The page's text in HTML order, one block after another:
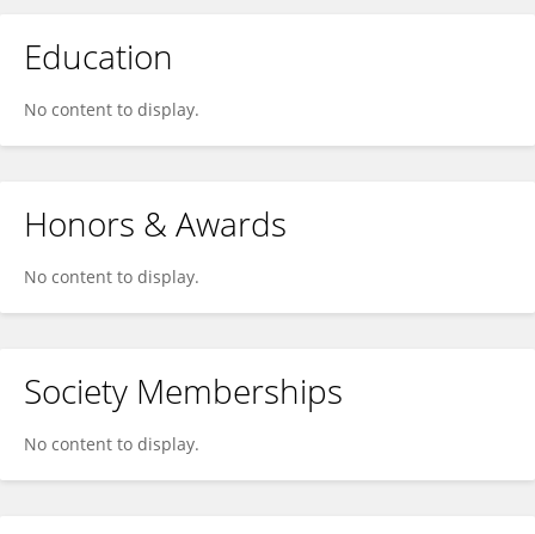
Education
No content to display.
Honors & Awards
No content to display.
Society Memberships
No content to display.